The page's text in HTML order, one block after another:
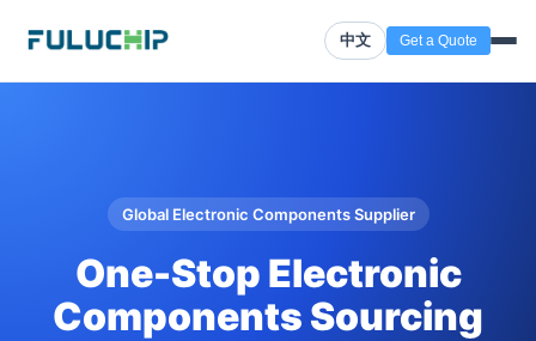
中文 Get a Quote
Global Electronic Components Supplier
One-Stop Electronic
Components Sourcing